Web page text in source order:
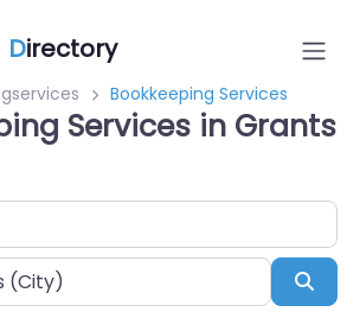
Directory
Bookkeeping Services
Services in Grants